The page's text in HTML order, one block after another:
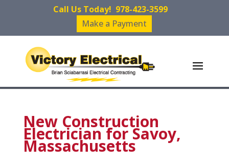
Call Us Today! 978-423-3599
Make a Payment
New Construction
Electrician for Savoy,
Massachusetts